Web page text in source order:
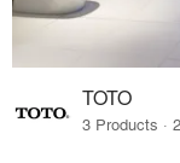
TOTO
3 Products ·